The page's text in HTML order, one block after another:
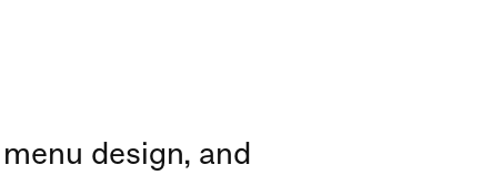
design, and